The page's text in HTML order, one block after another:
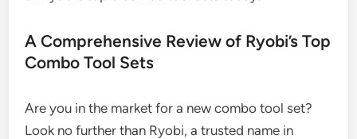
A Comprehensive Review of Ryobi’s Top
Combo Tool Sets
Are you in the market for a new combo tool set?
Look no further than Ryobi, a trusted name in